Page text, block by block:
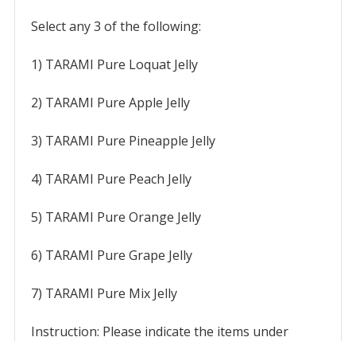
Select any 3 of the following:
1) TARAMI Pure Loquat Jelly
2) TARAMI Pure Apple Jelly
3) TARAMI Pure Pineapple Jelly
4) TARAMI Pure Peach Jelly
5) TARAMI Pure Orange Jelly
6) TARAMI Pure Grape Jelly
7) TARAMI Pure Mix Jelly
Instruction: Please indicate the items under